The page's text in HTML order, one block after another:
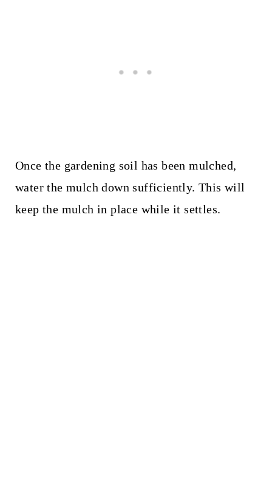
Once the gardening soil has been mulched,
water the mulch down sufficiently. This will
keep the mulch in place while it settles.